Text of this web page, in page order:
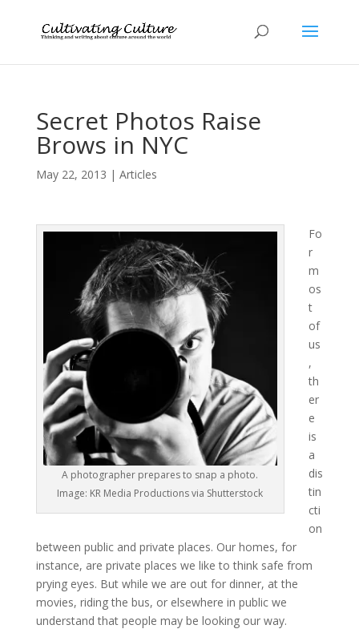
Secret Photos Raise
Brows in NYC
May 22, 2013 | Articles
A photographer prepares to snap a photo.
Image: KR Media Productions via Shutterstock
Fo
r
m
os
t
of
us
,
th
er
e
is
a
dis
tin
cti
on
between public and private places. Our homes, for
instance, are private places we like to think safe from
prying eyes. But while we are out for dinner, at the
movies, riding the bus, or elsewhere in public we
understand that people may be looking our way.